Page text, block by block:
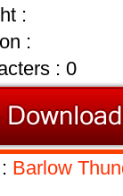
:
:
: 0
Barlow